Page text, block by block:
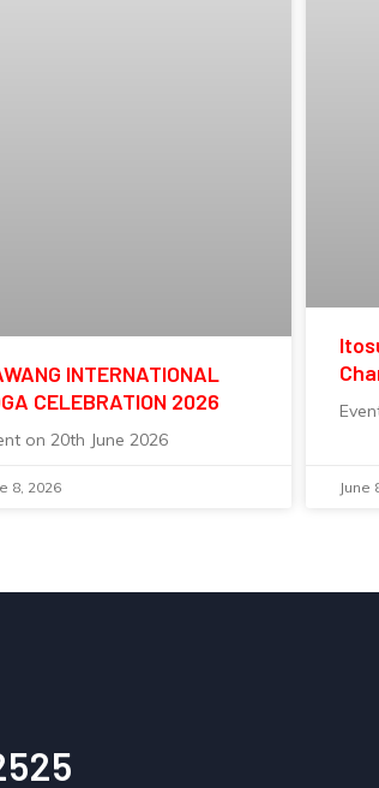
INTERNATIONAL
CELEBRATION 2026
on 20th June 2026
8, 2026 June